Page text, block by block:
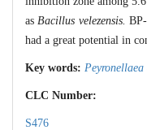
as Bacillus velezensis.
had a great potential in
Key words:
CLC Number:
S476